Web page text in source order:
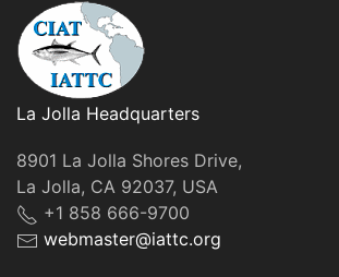
La Jolla Headquarters
8901 La Jolla Shores Drive,
La Jolla, CA 92037, USA
+1 858 666-9700
webmaster@iattc.org